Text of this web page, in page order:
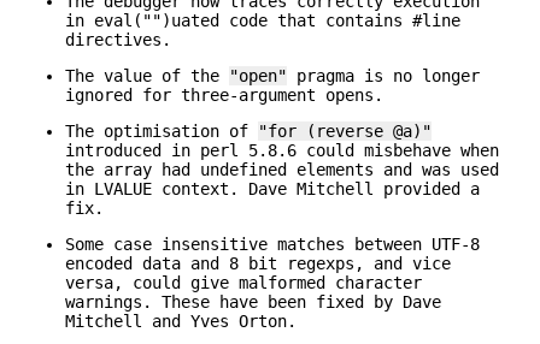
in eval("")uated code that contains #line
directives.
The value of the
"open" pragma is no longer
ignored for three-argument opens.
The optimisation of
"for (reverse @a)"
introduced in perl 5.8.6 could misbehave when
the array had undefined elements and was used
in LVALUE context. Dave Mitchell provided a
fix.
Some case insensitive matches between UTF-8
encoded data and 8 bit regexps, and vice
versa, could give malformed character
warnings. These have been fixed by Dave
Mitchell and Yves Orton.